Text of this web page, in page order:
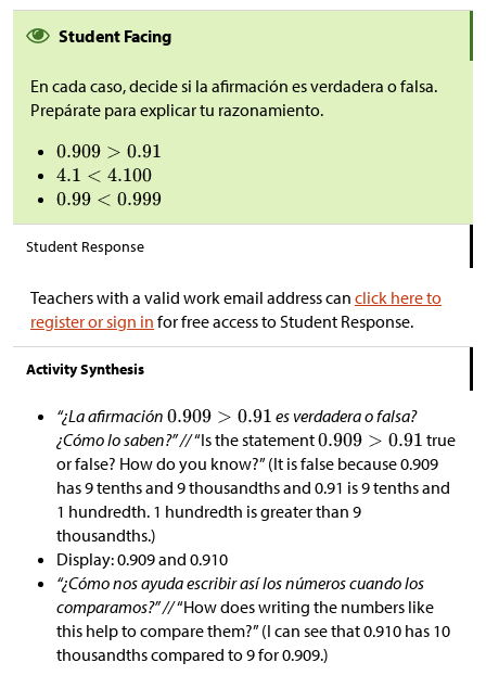
Student Facing
En cada caso, decide si la afirmación es verdadera o falsa.
Prepárate para explicar tu razonamiento.
Student Response
Teachers with a valid work email address can click here to
register or sign in for free access to Student Response.
Activity Synthesis
“¿La afirmación
es verdadera o falsa?
¿Cómo lo saben?” //“Is the statement
true
or false? How do you know?” (It is false because 0.909
has 9 tenths and 9 thousandths and 0.91 is 9 tenths and
1 hundredth. 1 hundredth is greater than 9
thousandths.)
Display: 0.909 and 0.910
“¿Cómo nos ayuda escribir así los números cuando los
comparamos?” //“How does writing the numbers like
this help to compare them?” (I can see that 0.910 has 10
thousandths compared to 9 for 0.909.)